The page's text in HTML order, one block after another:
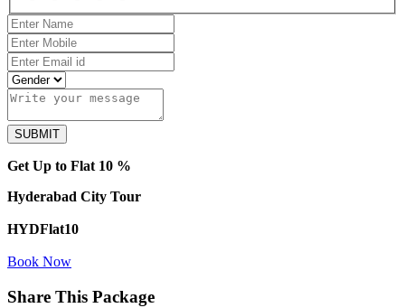
Get Up to Flat 10 %
Hyderabad City Tour
HYDFlat10
Book Now
Share This Package